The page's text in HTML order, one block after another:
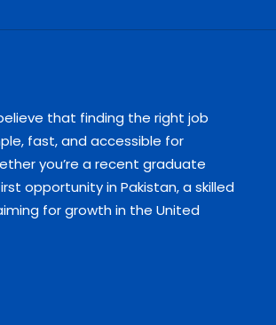
that finding the right job
fast, and accessible for
you’re a recent graduate
opportunity in Pakistan, a skilled
for growth in the United